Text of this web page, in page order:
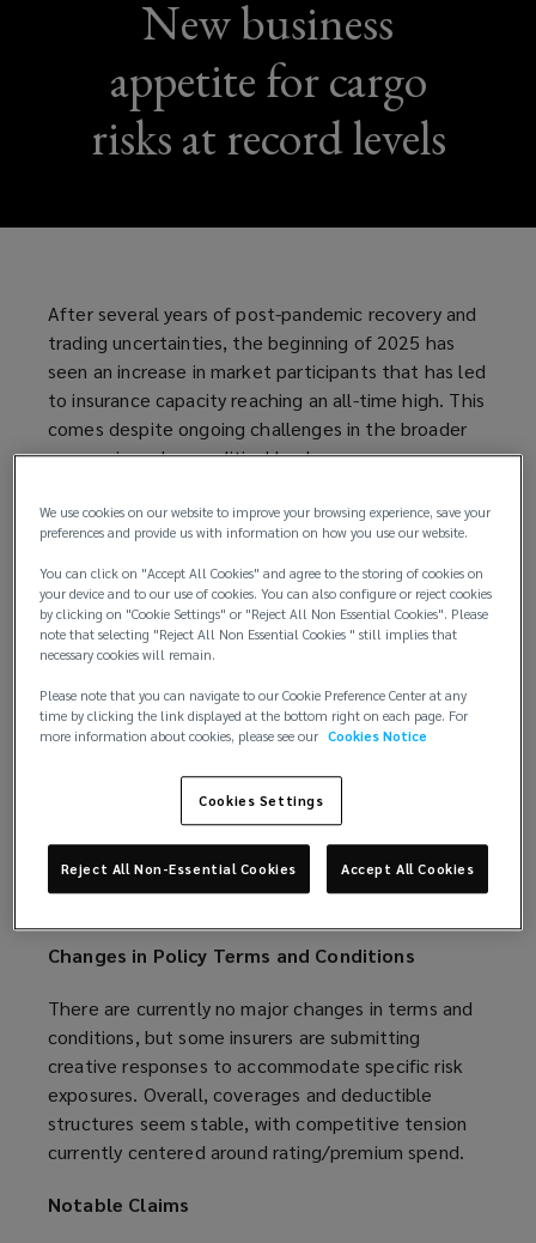
New business
appetite for cargo
risks at record levels
After several years of post-pandemic recovery and
trading uncertainties, the beginning of 2025 has
seen an increase in market participants that has led
to insurance capacity reaching an all-time high. This
comes despite ongoing challenges in the broader
economic and geopolitical landscape.
The combination of increased market capacity and
the absence of a market-changing loss event has
caused the London Cargo Market to soften at a
faster rate than anticipated.
The Freight and Logistics market is expecting a
industry continues to expand; however, insurers are
keen to maintain current rating levels.
The Livestock and Aquaculture market remains
healthy, with rating remaining flat. There is strong
demand for disease coverage, particularly due to
outbreaks of Avian Influenza, but insurers’ appetite
for this risk is waning.
Changes in Policy Terms and Conditions
There are currently no major changes in terms and
conditions, but some insurers are submitting
creative responses to accommodate specific risk
exposures. Overall, coverages and deductible
structures seem stable, with competitive tension
currently centered around rating/premium spend.
Notable Claims
We use cookies on our website to improve your browsing experience, save your
preferences and provide us with information on how you use our website.
You can click on "Accept All Cookies" and agree to the storing of cookies on
your device and to our use of cookies. You can also configure or reject cookies
by clicking on "Cookie Settings" or "Reject All Non Essential Cookies". Please
note that selecting "Reject All Non Essential Cookies " still implies that
necessary cookies will remain.
Please note that you can navigate to our Cookie Preference Center at any
time by clicking the link displayed at the bottom right on each page. For
more information about cookies, please see our Cookies Notice
Cookies Settings
Reject All Non-Essential Cookies Accept All Cookies